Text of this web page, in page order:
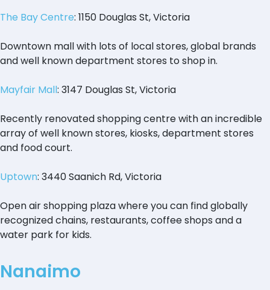
The Bay Centre: 1150 Douglas St, Victoria
Downtown mall with lots of local stores, global brands
and well known department stores to shop in.
Mayfair Mall: 3147 Douglas St, Victoria
Recently renovated shopping centre with an incredible
array of well known stores, kiosks, department stores
and food court.
Uptown: 3440 Saanich Rd, Victoria
Open air shopping plaza where you can find globally
recognized chains, restaurants, coffee shops and a
water park for kids.
Nanaimo